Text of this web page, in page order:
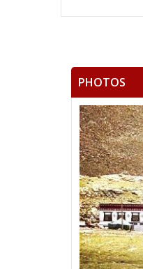
PHOTOS